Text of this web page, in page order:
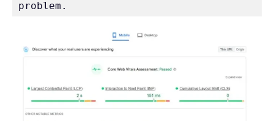
problem.